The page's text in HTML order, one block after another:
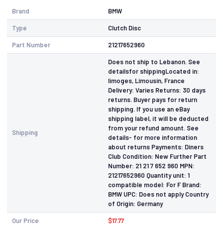
Brand BMW
Type Clutch Disc
Part Number 21217652960
Shipping
Does not ship to Lebanon. See
detailsfor shippingLocated in:
limoges, Limousin, France
Delivery: Varies Returns: 30 days
returns. Buyer pays for return
shipping. If you use an eBay
shipping label, it will be deducted
from your refund amount. See
details- for more information
about returns Payments: Diners
Club Condition: New Further Part
Number: 21 21 7 652 960 MPN:
21217652960 Quantity unit: 1
compatible model: For F Brand:
BMW UPC: Does not apply Country
of Origin: Germany
Our Price $17.77